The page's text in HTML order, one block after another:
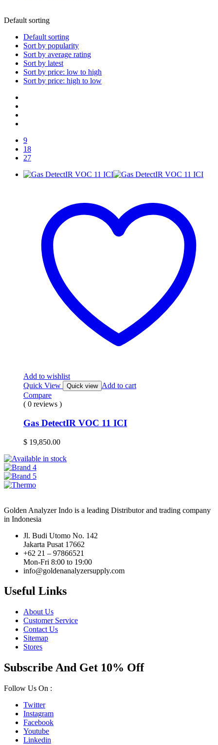
Default sorting
Default sorting
Sort by popularity
Sort by average rating
Sort by latest
Sort by price: low to high
Sort by price: high to low
9
18
27
Add to wishlist
Quick View
Quick view Add to cart
Compare
( 0 reviews )
Gas DetectIR VOC 11 ICI
$ 19,850.00
Golden Analyzer Indo is a leading Distributor and trading company
in Indonesia
Jl. Budi Utomo No. 142
Jakarta Pusat 17662
+62 21 – 97866521
Mon-Fri 8:00 to 19:00
info@goldenanalyzersupply.com
Useful Links
About Us
Customer Service
Contact Us
Sitemap
Stores
Subscribe And Get 10% Off
Follow Us On :
Twitter
Instagram
Facebook
Youtube
Linkedin